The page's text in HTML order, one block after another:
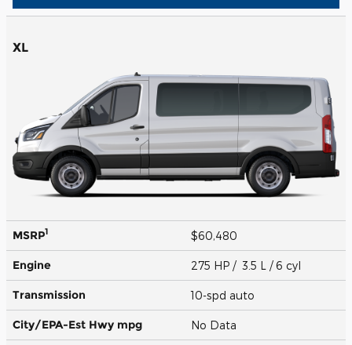
XL
MSRP1 $60,480
Engine 275 HP / 3.5 L / 6 cyl
Transmission 10-spd auto
City/EPA-Est Hwy mpg No Data